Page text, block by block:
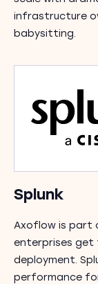
infrastructure
babysitting.
Splunk
Axoflow is part
enterprises get
deployment.
performance